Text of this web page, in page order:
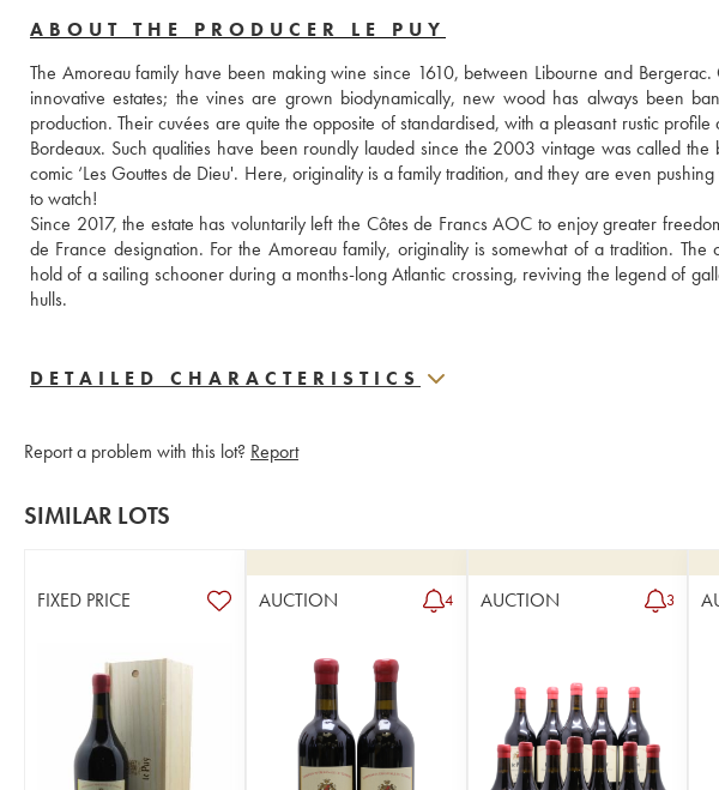
ABOUT THE PRODUCER LE PUY
The Amoreau family have been making wine since 1610, between Libourne and Bergerac.
innovative estates; the vines are grown biodynamically, new wood has always been
production. Their cuvées are quite the opposite of standardised, with a pleasant rustic
Bordeaux. Such qualities have been roundly lauded since the 2003 vintage was called
comic ‘Les Gouttes de Dieu'. Here, originality is a family tradition, and they are even
to watch!
Since 2017, the estate has voluntarily left the Côtes de Francs AOC to enjoy greater
de France designation. For the Amoreau family, originality is somewhat of a tradition.
hold of a sailing schooner during a months-long Atlantic crossing, reviving the legend of
hulls.
DETAILED CHARACTERISTICS
Report a problem with this lot? Report
SIMILAR LOTS
FIXED PRICE AUCTION 4 AUCTION 3